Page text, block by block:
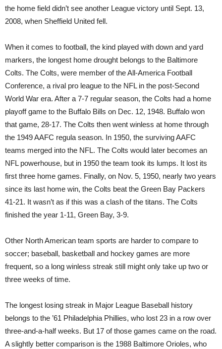
the home field didn’t see another League victory until Sept. 13,
2008, when Sheffield United fell.
When it comes to football, the kind played with down and yard
markers, the longest home drought belongs to the Baltimore
Colts. The Colts, were member of the All-America Football
Conference, a rival pro league to the NFL in the post-Second
World War era. After a 7-7 regular season, the Colts had a home
playoff game to the Buffalo Bills on Dec. 12, 1948. Buffalo won
that game, 28-17. The Colts then went winless at home through
the 1949 AAFC regula season. In 1950, the surviving AAFC
teams merged into the NFL. The Colts would later becomes an
NFL powerhouse, but in 1950 the team took its lumps. It lost its
first three home games. Finally, on Nov. 5, 1950, nearly two years
since its last home win, the Colts beat the Green Bay Packers
41-21. It wasn’t as if this was a clash of the titans. The Colts
finished the year 1-11, Green Bay, 3-9.
Other North American team sports are harder to compare to
soccer; baseball, basketball and hockey games are more
frequent, so a long winless streak still might only take up two or
three weeks of time.
The longest losing streak in Major League Baseball history
belongs to the ’61 Philadelphia Phillies, who lost 23 in a row over
three-and-a-half weeks. But 17 of those games came on the road.
A slightly better comparison is the 1988 Baltimore Orioles, who